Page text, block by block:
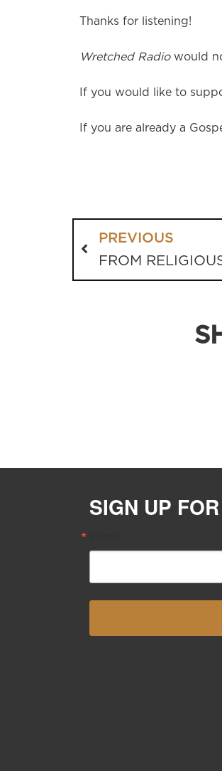
Thanks for listening!
Wretched Radio would
If you would like to
If you are already a
PREVIOUS
FROM
SIGN UP